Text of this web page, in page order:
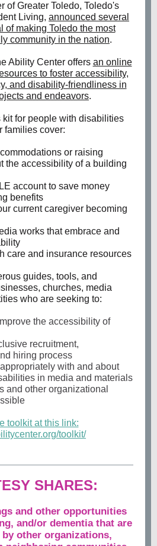
of Greater Toledo, Toledo's
Living, announced several
of making Toledo the most
community in the nation.
Ability Center offers an online
to foster accessibility,
and disability-friendliness in
and endeavors.
kit for people with disabilities
families cover:
or raising
the accessibility of a building
account to save money
benefits
current caregiver becoming
works that embrace and
care and insurance resources
guides, tools, and
churches, media
who are seeking to:
the accessibility of
recruitment,
hiring process
with and about
in media and materials
and other organizational
toolkit at this link:
toolkit/
SHARES:
and other opportunities
and/or dementia that are
other organizations,